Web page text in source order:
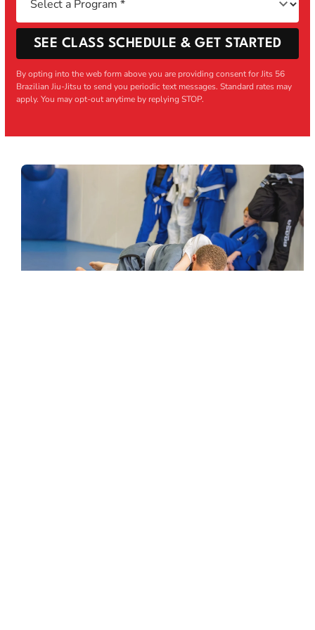
SEE CLASS SCHEDULE & GET STARTED
By opting into the web form above you are providing consent for Jits 56
Brazilian Jiu-Jitsu to send you periodic text messages. Standard rates may
apply. You may opt-out anytime by replying STOP.